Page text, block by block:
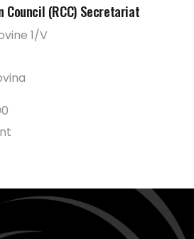
Council (RCC) Secretariat
1/V